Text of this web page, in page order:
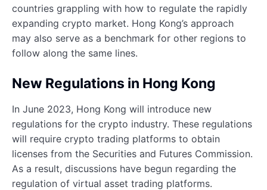
countries grappling with how to regulate the rapidly
expanding crypto market. Hong Kong’s approach
may also serve as a benchmark for other regions to
follow along the same lines.
New Regulations in Hong Kong
In June 2023, Hong Kong will introduce new
regulations for the crypto industry. These regulations
will require crypto trading platforms to obtain
licenses from the Securities and Futures Commission.
As a result, discussions have begun regarding the
regulation of virtual asset trading platforms.